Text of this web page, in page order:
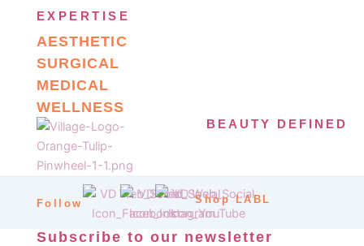
EXPERTISE
AESTHETIC
SURGICAL
MEDICAL
WELLNESS
BEAUTY DEFINED
Follow Shop LABL
Subscribe to our newsletter